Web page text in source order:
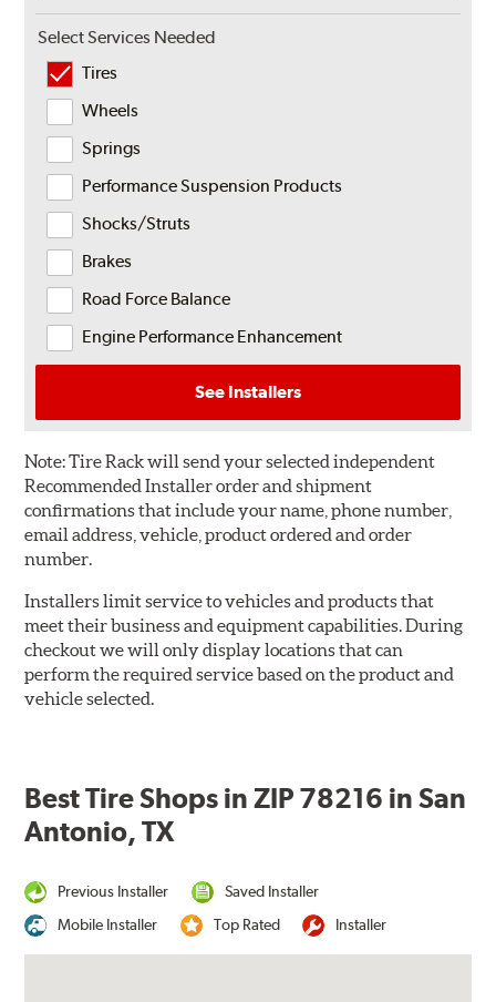
Select Services Needed
Tires
Wheels
Springs
Performance Suspension Products
Shocks/Struts
Brakes
Road Force Balance
Engine Performance Enhancement
See Installers
Note:Tire Rack will send your selected independent
Recommended Installer order and shipment
confirmations that include your name, phone number,
email address, vehicle, product ordered and order
number.
Installers limit service to vehicles and products that
meet their business and equipment capabilities. During
checkout we will only display locations that can
perform the required service based on the product and
vehicle selected.
Best Tire Shops in ZIP 78216 in San
Antonio, TX
Previous Installer
Saved Installer
Mobile Installer
Top Rated Installer